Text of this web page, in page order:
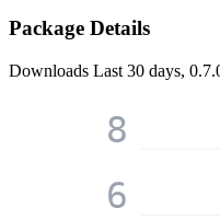
Package Details
Downloads Last 30 days,
6
8